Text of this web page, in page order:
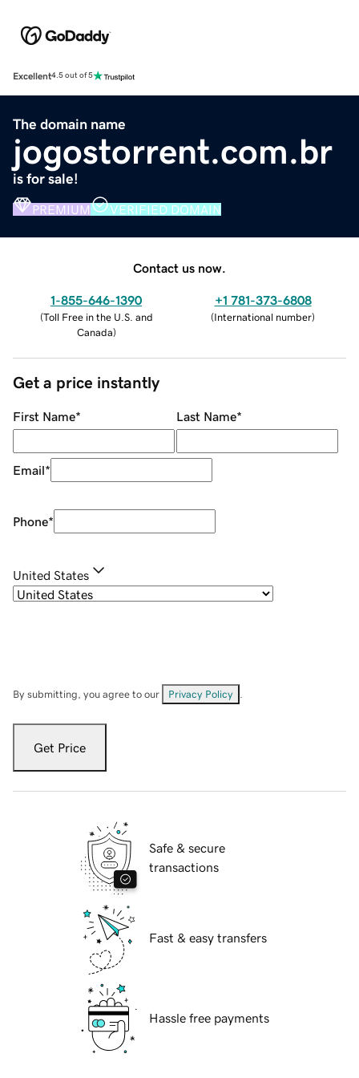
Excellent4.5 out of 5
The domain name
jogostorrent.com.br
is for sale!
PREMIUM VERIFIED DOMAIN
Contact us now.
1-855-646-1390
(Toll Free in the U.S. and
Canada)
+1 781-373-6808
(International number)
Get a price instantly
First Name* Last Name*
Email*
Phone*
United States
By submitting, you agree to our Privacy Policy
Get Price
Safe & secure
transactions
Fast & easy transfers
Hassle free payments